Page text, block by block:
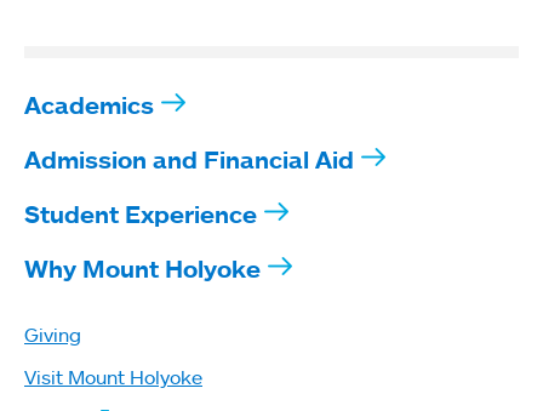
Academics
Admission and Financial Aid
Student Experience
Why Mount Holyoke
Giving
Visit Mount Holyoke